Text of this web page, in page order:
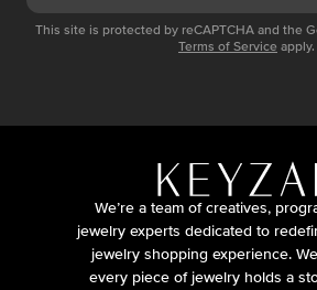
This site is protected by reCAPTCHA and the
Terms of Service apply.
We’re a team of creatives,
jewelry experts dedicated to
jewelry shopping experience.
every piece of jewelry holds a